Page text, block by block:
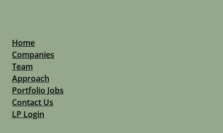
Home
Companies
Team
Approach
Portfolio Jobs
Contact Us
LP Login